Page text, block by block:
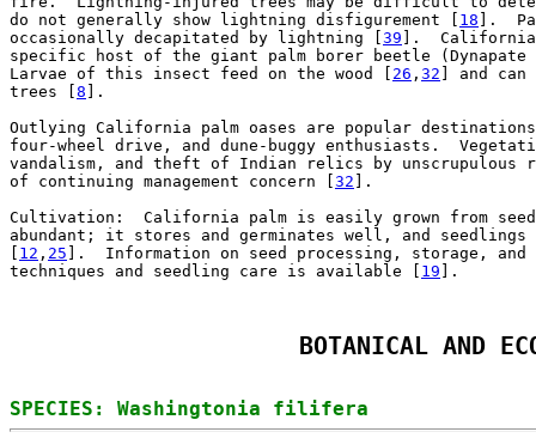
do not generally show lightning disfigurement [ 18 ].
occasionally decapitated by lightning [ 39 ].
specific host of the giant palm borer beetle
Larvae of this insect feed on the wood [ 26 , 32 ] and
trees [ 8 ].
Outlying California palm oases are popular
four-wheel drive, and dune-buggy enthusiasts.
vandalism, and theft of Indian relics by unscrupulous
of continuing management concern [ 32 ].
Cultivation:  California palm is easily grown from
abundant; it stores and germinates well, and
12 , 25 ].  Information on seed processing, storage, and
techniques and seedling care is available [ 19
BOTANICAL AND